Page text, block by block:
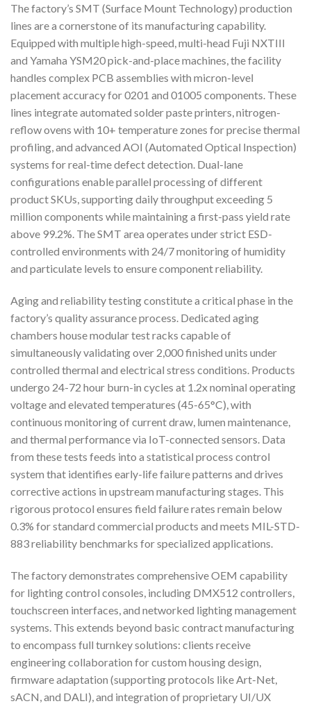
The factory’s SMT (Surface Mount Technology) production
lines are a cornerstone of its manufacturing capability.
Equipped with multiple high-speed, multi-head Fuji NXTIII
and Yamaha YSM20 pick-and-place machines, the facility
handles complex PCB assemblies with micron-level
placement accuracy for 0201 and 01005 components. These
lines integrate automated solder paste printers, nitrogen-
reflow ovens with 10+ temperature zones for precise thermal
profiling, and advanced AOI (Automated Optical Inspection)
systems for real-time defect detection. Dual-lane
configurations enable parallel processing of different
product SKUs, supporting daily throughput exceeding 5
million components while maintaining a first-pass yield rate
above 99.2%. The SMT area operates under strict ESD-
controlled environments with 24/7 monitoring of humidity
and particulate levels to ensure component reliability.
Aging and reliability testing constitute a critical phase in the
factory’s quality assurance process. Dedicated aging
chambers house modular test racks capable of
simultaneously validating over 2,000 finished units under
controlled thermal and electrical stress conditions. Products
undergo 24-72 hour burn-in cycles at 1.2x nominal operating
voltage and elevated temperatures (45-65°C), with
continuous monitoring of current draw, lumen maintenance,
and thermal performance via IoT-connected sensors. Data
from these tests feeds into a statistical process control
system that identifies early-life failure patterns and drives
corrective actions in upstream manufacturing stages. This
rigorous protocol ensures field failure rates remain below
0.3% for standard commercial products and meets MIL-STD-
883 reliability benchmarks for specialized applications.
The factory demonstrates comprehensive OEM capability
for lighting control consoles, including DMX512 controllers,
touchscreen interfaces, and networked lighting management
systems. This extends beyond basic contract manufacturing
to encompass full turnkey solutions: clients receive
engineering collaboration for custom housing design,
firmware adaptation (supporting protocols like Art-Net,
sACN, and DALI), and integration of proprietary UI/UX